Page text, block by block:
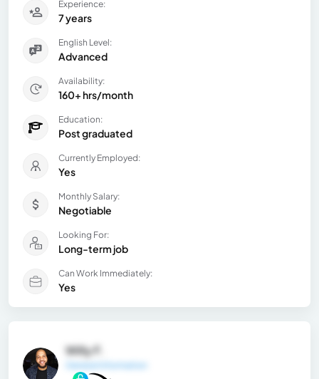
Experience:
7 years
English Level:
Advanced
Availability:
160+ hrs/month
Education:
Post graduated
Currently Employed:
Yes
Monthly Salary:
Negotiable
Looking For:
Long-term job
Can Work Immediately:
Yes
Willy F.